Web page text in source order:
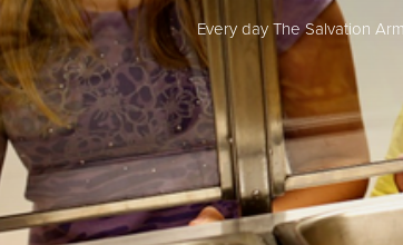
Every day The Salvation